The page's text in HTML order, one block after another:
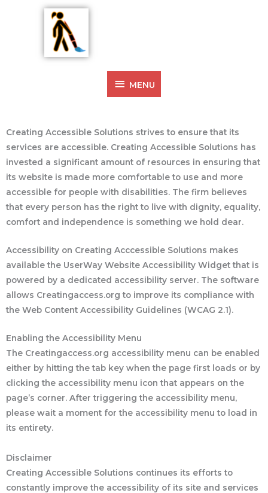
MENU
Creating Accessible Solutions strives to ensure that its
services are accessible. Creating Accessible Solutions has
invested a significant amount of resources in ensuring that
its website is made more comfortable to use and more
accessible for people with disabilities. The firm believes
that every person has the right to live with dignity, equality,
comfort and independence is something we hold dear.
Accessibility on Creating Acccessible Solutions makes
available the UserWay Website Accessibility Widget that is
powered by a dedicated accessibility server. The software
allows Creatingaccess.org to improve its compliance with
the Web Content Accessibility Guidelines (WCAG 2.1).
Enabling the Accessibility Menu
The Creatingaccess.org accessibility menu can be enabled
either by hitting the tab key when the page first loads or by
clicking the accessibility menu icon that appears on the
page’s corner. After triggering the accessibility menu,
please wait a moment for the accessibility menu to load in
its entirety.
Disclaimer
Creating Accessible Solutions continues its efforts to
constantly improve the accessibility of its site and services